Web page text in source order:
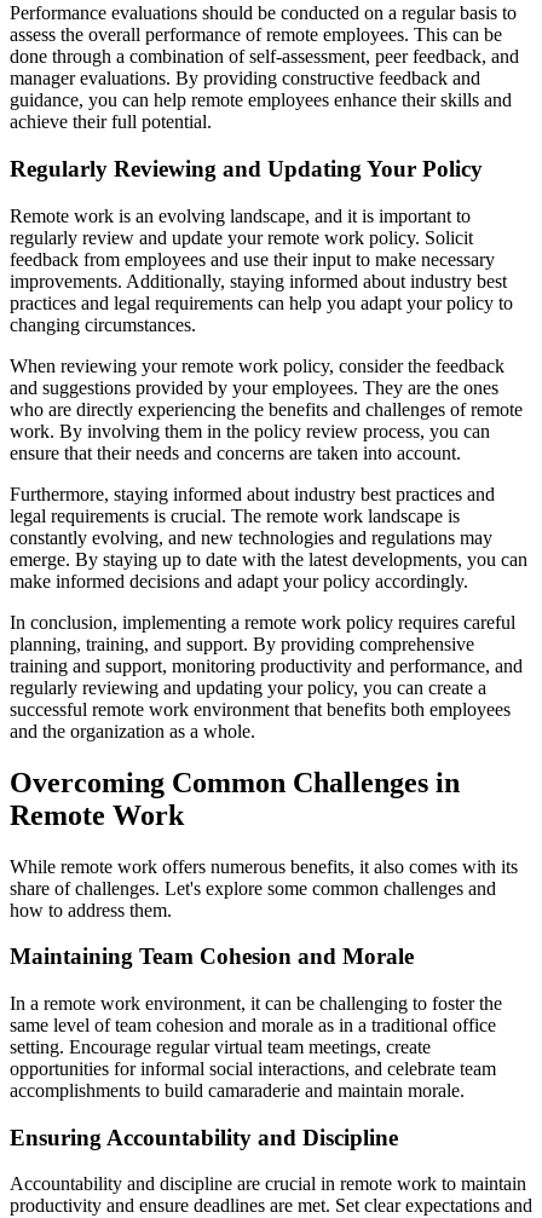
Performance evaluations should be conducted on a regular basis to
assess the overall performance of remote employees. This can be
done through a combination of self-assessment, peer feedback, and
manager evaluations. By providing constructive feedback and
guidance, you can help remote employees enhance their skills and
achieve their full potential.
Regularly Reviewing and Updating Your Policy
Remote work is an evolving landscape, and it is important to
regularly review and update your remote work policy. Solicit
feedback from employees and use their input to make necessary
improvements. Additionally, staying informed about industry best
practices and legal requirements can help you adapt your policy to
changing circumstances.
When reviewing your remote work policy, consider the feedback
and suggestions provided by your employees. They are the ones
who are directly experiencing the benefits and challenges of remote
work. By involving them in the policy review process, you can
ensure that their needs and concerns are taken into account.
Furthermore, staying informed about industry best practices and
legal requirements is crucial. The remote work landscape is
constantly evolving, and new technologies and regulations may
emerge. By staying up to date with the latest developments, you can
make informed decisions and adapt your policy accordingly.
In conclusion, implementing a remote work policy requires careful
planning, training, and support. By providing comprehensive
training and support, monitoring productivity and performance, and
regularly reviewing and updating your policy, you can create a
successful remote work environment that benefits both employees
and the organization as a whole.
Overcoming Common Challenges in
Remote Work
While remote work offers numerous benefits, it also comes with its
share of challenges. Let's explore some common challenges and
how to address them.
Maintaining Team Cohesion and Morale
In a remote work environment, it can be challenging to foster the
same level of team cohesion and morale as in a traditional office
setting. Encourage regular virtual team meetings, create
opportunities for informal social interactions, and celebrate team
accomplishments to build camaraderie and maintain morale.
Ensuring Accountability and Discipline
Accountability and discipline are crucial in remote work to maintain
productivity and ensure deadlines are met. Set clear expectations and